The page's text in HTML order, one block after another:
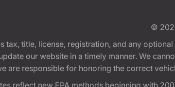
©
tax, title, license, registration, and any
our website in a timely manner. We
are responsible for honoring the correct